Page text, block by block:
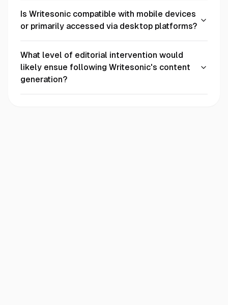
Is Writesonic compatible with mobile devices
or primarily accessed via desktop platforms?
What level of editorial intervention would
likely ensue following Writesonic's content
generation?